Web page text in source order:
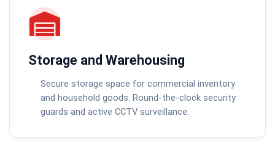
Storage and Warehousing
Secure storage space for commercial inventory
and household goods. Round-the-clock security
guards and active CCTV surveillance.